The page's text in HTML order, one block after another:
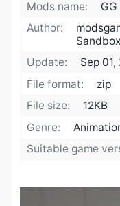
Mods name:
Author:
Update:
Sep
File format:
zip
File size:
12KB
Genre:
Suitable game